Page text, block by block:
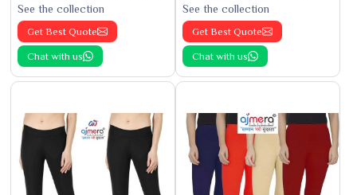
See the collection
Get Best Quote
Chat with us
See the collection
Get Best Quote
Chat with us